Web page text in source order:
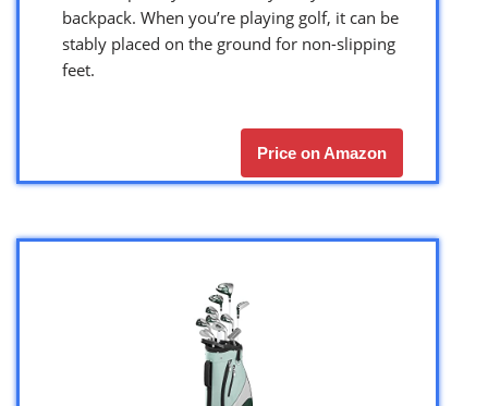
backpack. When you’re playing golf, it can be
stably placed on the ground for non-slipping
feet.
Price on Amazon